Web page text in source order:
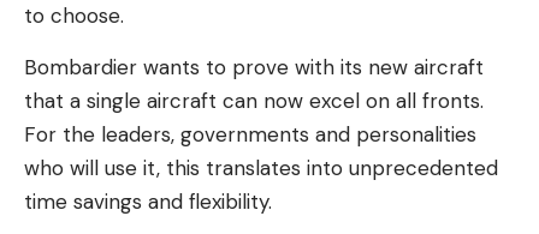
to choose.
Bombardier wants to prove with its new aircraft
that a single aircraft can now excel on all fronts.
For the leaders, governments and personalities
who will use it, this translates into unprecedented
time savings and flexibility.